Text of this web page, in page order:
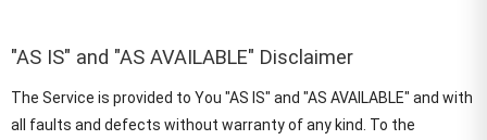
"AS IS" and "AS AVAILABLE" Disclaimer
The Service is provided to You "AS IS" and "AS AVAILABLE" and with
all faults and defects without warranty of any kind. To the